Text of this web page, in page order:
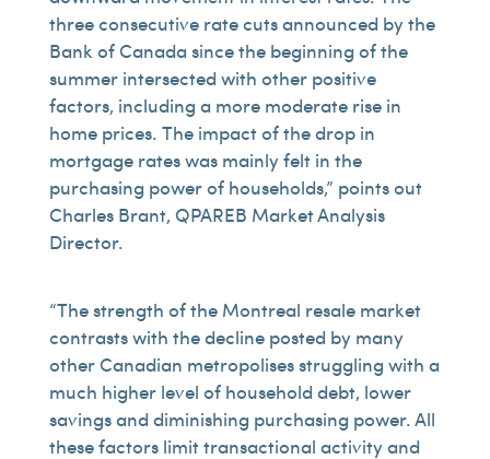
three consecutive rate cuts announced by the
Bank of Canada since the beginning of the
summer intersected with other positive
factors, including a more moderate rise in
home prices. The impact of the drop in
mortgage rates was mainly felt in the
purchasing power of households,” points out
Charles Brant, QPAREB Market Analysis
Director.
“The strength of the Montreal resale market
contrasts with the decline posted by many
other Canadian metropolises struggling with a
much higher level of household debt, lower
savings and diminishing purchasing power. All
these factors limit transactional activity and